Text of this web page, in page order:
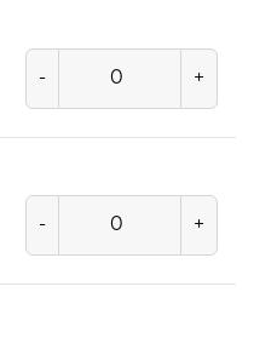
- +
- +